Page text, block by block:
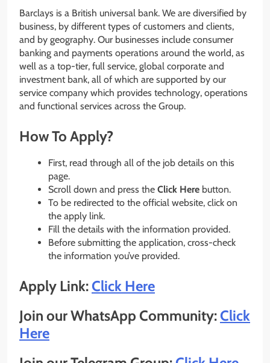
Barclays is a British universal bank. We are diversified by
business, by different types of customers and clients,
and by geography. Our businesses include consumer
banking and payments operations around the world, as
well as a top-tier, full service, global corporate and
investment bank, all of which are supported by our
service company which provides technology, operations
and functional services across the Group.
How To Apply?
First, read through all of the job details on this
page.
Scroll down and press the Click Here button.
To be redirected to the official website, click on
the apply link.
Fill the details with the information provided.
Before submitting the application, cross-check
the information you’ve provided.
Apply Link:Click Here
Join our WhatsApp Community:Click
Here